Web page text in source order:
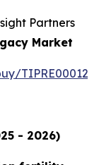
Partners
Market
- 2026)